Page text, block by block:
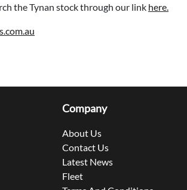
the Tynan stock through our link here.
Company
About Us
Contact Us
Latest News
Fleet